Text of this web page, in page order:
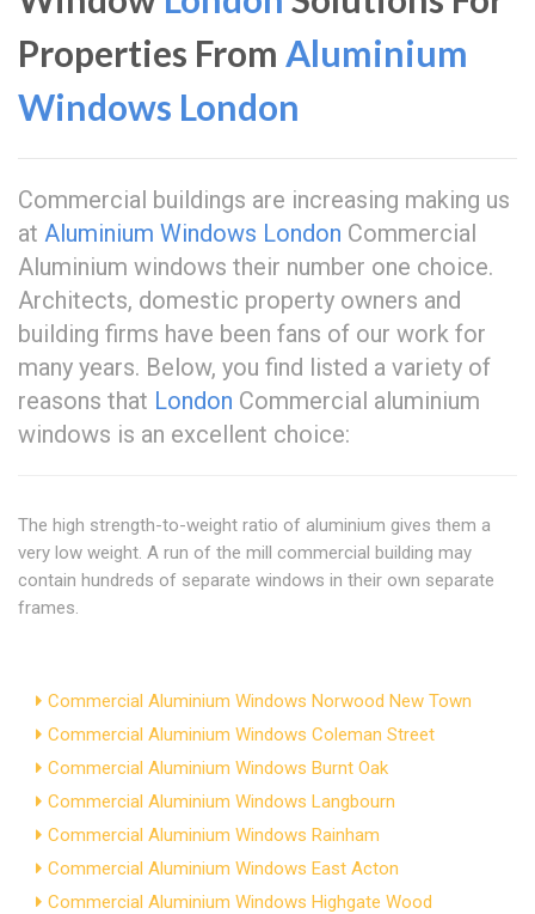
Properties From Aluminium
Windows London
Commercial buildings are increasing making us
at Aluminium Windows London Commercial
Aluminium windows their number one choice.
Architects, domestic property owners and
building firms have been fans of our work for
many years. Below, you find listed a variety of
reasons that London Commercial aluminium
windows is an excellent choice:
The high strength-to-weight ratio of aluminium gives them a
very low weight. A run of the mill commercial building may
contain hundreds of separate windows in their own separate
frames.
Commercial Aluminium Windows Norwood New Town
Commercial Aluminium Windows Coleman Street
Commercial Aluminium Windows Burnt Oak
Commercial Aluminium Windows Langbourn
Commercial Aluminium Windows Rainham
Commercial Aluminium Windows East Acton
Commercial Aluminium Windows Highgate Wood